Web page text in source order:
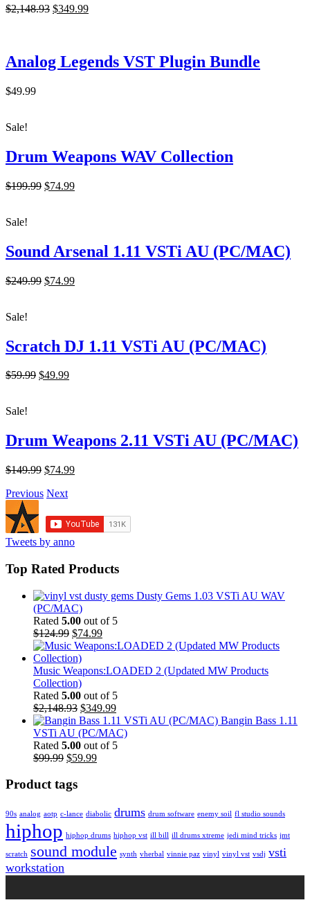
$2,148.93 Original
$349.99Current
Analog Legends VST Plugin Bundle
$49.99
Sale!
Drum Weapons WAV Collection
$199.99 Original
$74.99Current
Sale!
Sound Arsenal 1.11 VSTi AU (PC/MAC)
$249.99 Original
$74.99Current
Sale!
Scratch DJ 1.11 VSTi AU (PC/MAC)
$59.99 Original
$49.99Current
Sale!
Drum Weapons 2.11 VSTi AU (PC/MAC)
$149.99 Original
was:
$74.99Current
Previous Next
Tweets by anno
Top Rated Products
Dusty Gems 1.03 VSTi AU WAV
(PC/MAC)
Rated 5.00 out of 5
$124.99 Original
price
was:
$124.99.
$74.99Current
price
$74.99.
Music Weapons:LOADED 2 (Updated MW Products
Collection)
Rated 5.00 out of 5
$2,148.93 Original
price
was:
$2,148.93.
$349.99Current
price
is:
$349.99.
Bangin Bass 1.11
VSTi AU (PC/MAC)
Rated 5.00 out of 5
$99.99 Original
was:
$99.99.
$59.99Current
Product tags
90s analog aotp c-lance diabolic drums drum software enemy soil fl studio sounds
hiphop hiphop drums hiphop vst ill bill ill drums xtreme jedi mind tricks jmt
scratch sound module synth vherbal vinnie paz vinyl vinyl vst vsdj vsti
workstation